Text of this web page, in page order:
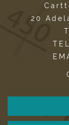
20